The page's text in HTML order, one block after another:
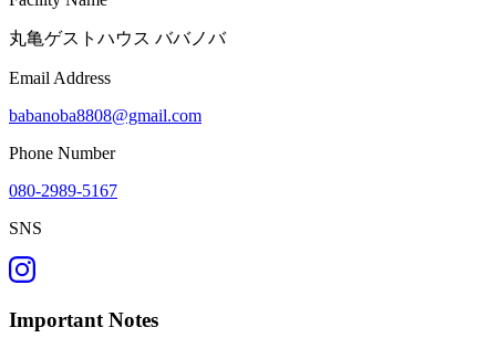
丸亀ゲストハウス ババノバ
Email Address
babanoba8808@gmail.com
Phone Number
080-2989-5167
SNS
Important Notes